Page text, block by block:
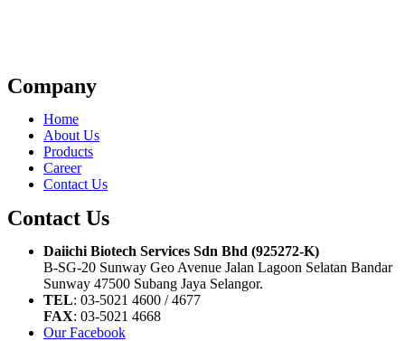
Company
Home
About Us
Products
Career
Contact Us
Contact Us
Daiichi Biotech Services Sdn Bhd (925272-K)
B-SG-20 Sunway Geo Avenue Jalan Lagoon Selatan Bandar
Sunway 47500 Subang Jaya Selangor.
TEL: 03-5021 4600 / 4677
FAX: 03-5021 4668
Our Facebook